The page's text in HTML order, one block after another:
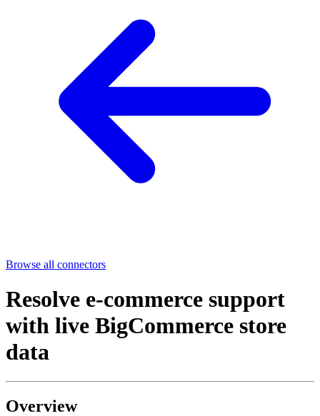
Browse all connectors
Resolve e-commerce support
with live BigCommerce store
data
Overview